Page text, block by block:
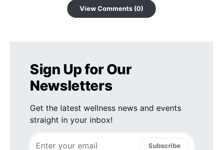
View Comments (0)
Sign Up for Our
Newsletters
Get the latest wellness news and events
straight in your inbox!
Subscribe